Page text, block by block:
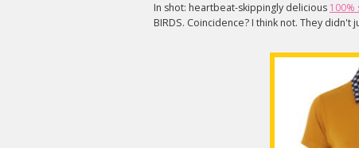
In shot: heartbeat-skippingly delicious 100%
BIRDS. Coincidence? I think not. They